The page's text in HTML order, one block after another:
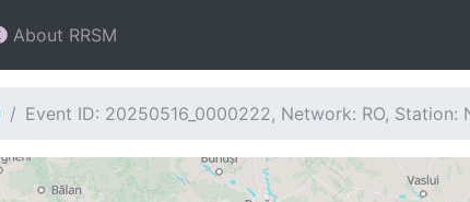
About RRSM
Event ID: 20250516_0000222, Network: RO, Station: